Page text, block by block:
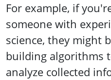
For example, if
someone with
science, they might
building algorithms
analyze collected